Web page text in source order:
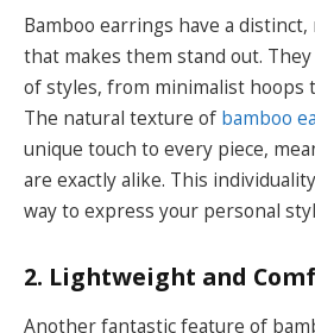
Bamboo earrings have a
that makes them stand out.
of styles, from minimalist hoops
The natural texture of bamboo
unique touch to every piece,
are exactly alike. This
way to express your personal
2. Lightweight and
Another fantastic feature of